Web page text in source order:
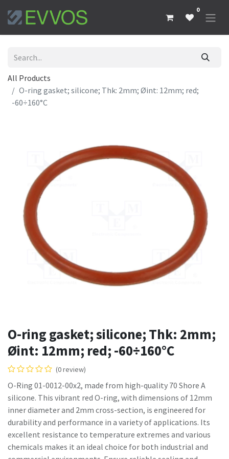
0
All Products
O-ring gasket; silicone; Thk: 2mm; Øint: 12mm; red;
-60÷160°C
O-ring gasket; silicone; Thk: 2mm;
Øint: 12mm; red; -60÷160°C
(0 review)
O-Ring 01-0012-00x2, made from high-quality 70 Shore A
silicone. This vibrant red O-ring, with dimensions of 12mm
inner diameter and 2mm cross-section, is engineered for
durability and performance in a variety of applications. Its
excellent resistance to temperature extremes and various
chemicals makes it an ideal choice for both industrial and